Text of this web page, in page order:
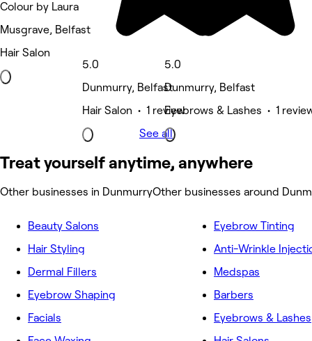
Colour by Laura
Musgrave, Belfast
Hair Salon
5.0
Dunmurry, Belfast
Hair Salon • 1 review
5.0
Dunmurry, Belfast
Eyebrows & Lashes • 1
See all
Treat yourself anytime, anywhere
Other businesses in DunmurryOther businesses around
Beauty Salons
Hair Styling
Dermal Fillers
Eyebrow Shaping
Facials
Eyebrow Tinting
Anti-Wrinkle
Medspas
Barbers
Eyebrows & Lashes